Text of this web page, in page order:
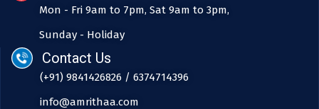
Mon - Fri 9am to 7pm, Sat 9am to 3pm,
Sunday - Holiday
Contact Us
(+91) 9841426826 / 6374714396
info@amrithaa.com